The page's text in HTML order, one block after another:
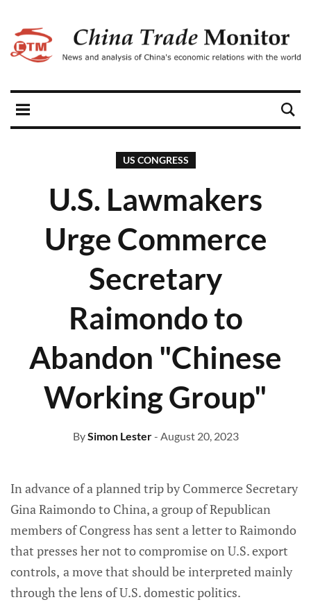
US CONGRESS
U.S. Lawmakers
Urge Commerce
Secretary
Raimondo to
Abandon "Chinese
Working Group"
BySimon Lester- August 20, 2023
In advance of a planned trip by Commerce Secretary
Gina Raimondo to China, a group of Republican
members of Congress has sent a letter to Raimondo
that presses her not to compromise on U.S. export
controls, a move that should be interpreted mainly
through the lens of U.S. domestic politics.